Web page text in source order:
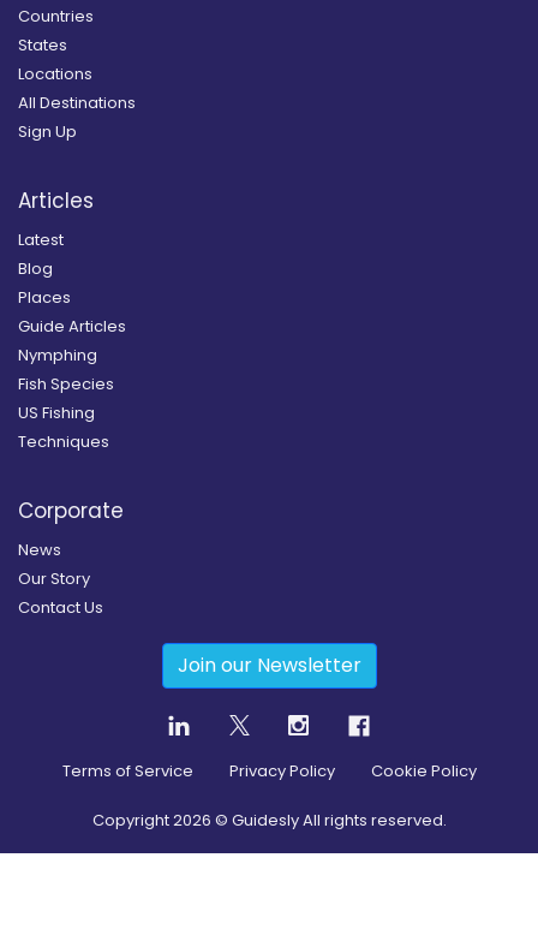
Countries
States
Locations
All Destinations
Sign Up
Articles
Latest
Blog
Places
Guide Articles
Nymphing
Fish Species
US Fishing
Techniques
Corporate
News
Our Story
Contact Us
Join our Newsletter
Terms of Service Privacy Policy Cookie Policy
Copyright2026 © Guidesly All rights reserved.